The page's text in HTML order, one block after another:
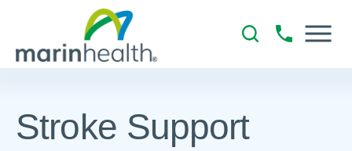
Stroke Support